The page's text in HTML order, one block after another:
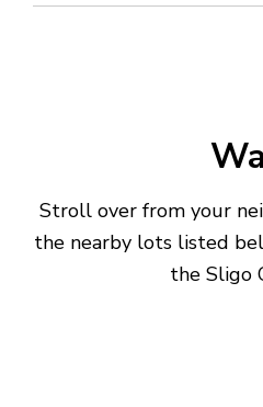
Stroll over from your
the nearby lots listed
the Sligo